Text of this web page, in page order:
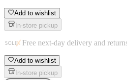
Add to wishlist
In-store pickup
Free next-day delivery and
Add to wishlist
In-store pickup